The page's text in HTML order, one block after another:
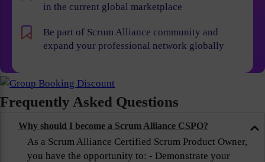
in the current global marketplace
Be part of Scrum Alliance community and
expand your professional network globally
Frequently Asked Questions
Why should I become a Scrum Alliance CSPO?
As a Scrum Alliance Certified Scrum Product Owner,
you have the opportunity to: - Demonstrate your